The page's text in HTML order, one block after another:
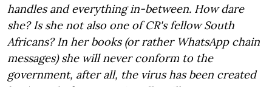
handles and everything in-between. How dare
she? Is she not also one of CR's fellow South
Africans? In her books (or rather WhatsApp chain
messages) she will never conform to the
government, after all, the virus has been created